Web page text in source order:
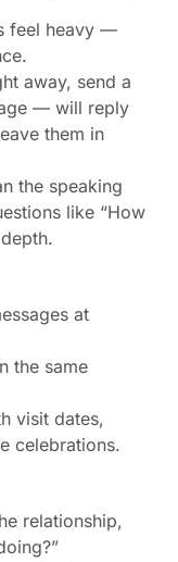
feel heavy —
away, send a
— will reply
them in
the speaking
like “How
at
the same
visit dates,
celebrations.
relationship,